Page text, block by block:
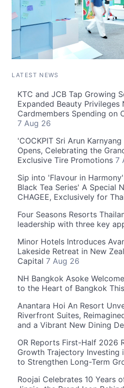
LATEST NEWS
KTC and JCB Tap Growing
Expanded Beauty Privileges
Cardmembers Spending on
7 Aug 26
'COCKPIT Sri Arun
Opens, Celebrating the
Exclusive Tire Promotions 7
Sip into 'Flavour in
Black Tea Series' A Special
CHAGEE, Exclusively for
Four Seasons Resorts
leadership with three key
Minor Hotels Introduces
Lakeside Retreat in New
Capital 7 Aug 26
NH Bangkok Asoke
to the Heart of Bangkok
Anantara Hoi An Resort
Riverfront Suites,
and a Vibrant New Dining
OR Reports First-Half 2026
Growth Trajectory Investing
to Strengthen Long-Term
Roojai Celebrates 10 Years